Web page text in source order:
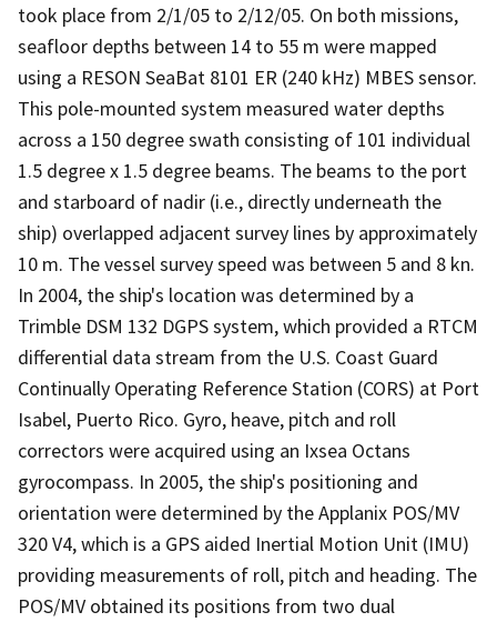
took place from 2/1/05 to 2/12/05. On both missions,
seafloor depths between 14 to 55 m were mapped
using a RESON SeaBat 8101 ER (240 kHz) MBES sensor.
This pole-mounted system measured water depths
across a 150 degree swath consisting of 101 individual
1.5 degree x 1.5 degree beams. The beams to the port
and starboard of nadir (i.e., directly underneath the
ship) overlapped adjacent survey lines by approximately
10 m. The vessel survey speed was between 5 and 8 kn.
In 2004, the ship's location was determined by a
Trimble DSM 132 DGPS system, which provided a RTCM
differential data stream from the U.S. Coast Guard
Continually Operating Reference Station (CORS) at Port
Isabel, Puerto Rico. Gyro, heave, pitch and roll
correctors were acquired using an Ixsea Octans
gyrocompass. In 2005, the ship's positioning and
orientation were determined by the Applanix POS/MV
320 V4, which is a GPS aided Inertial Motion Unit (IMU)
providing measurements of roll, pitch and heading. The
POS/MV obtained its positions from two dual